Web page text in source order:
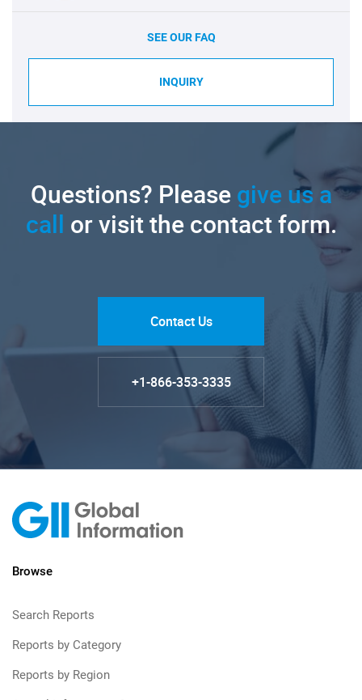
SEE OUR FAQ
INQUIRY
Questions? Pleasegive us a
call or visit the contact form.
Contact Us
+1-866-353-3335
Browse
Search Reports
Reports by Category
Reports by Region